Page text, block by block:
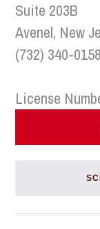
Suite 203B
Avenel, New
(732) 340-0158
License